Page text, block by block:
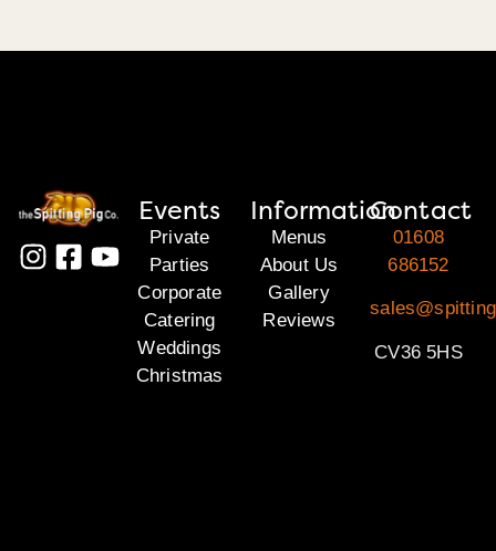
Events
Private
Parties
Corporate
Catering
Weddings
Christmas
Information
Menus
About Us
Gallery
Reviews
Contact
01608
686152
CV36 5HS